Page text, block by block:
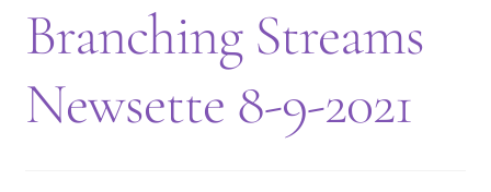
Branching Streams
Newsette 8-9-2021